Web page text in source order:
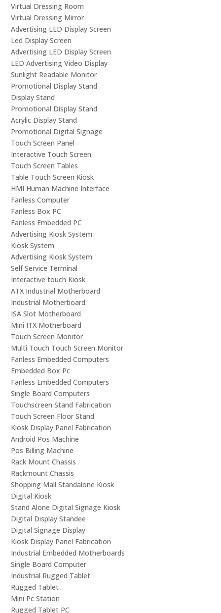
Virtual Dressing Room
Virtual Dressing Mirror
Advertising LED Display Screen
Led Display Screen
Advertising LED Display Screen
LED Advertising Video Display
Sunlight Readable Monitor
Promotional Display Stand
Display Stand
Promotional Display Stand
Acrylic Display Stand
Promotional Digital Signage
Touch Screen Panel
Interactive Touch Screen
Touch Screen Tables
Table Touch Screen Kiosk
HMI Human Machine Interface
Fanless Computer
Fanless Box PC
Fanless Embedded PC
Advertising Kiosk System
Kiosk System
Advertising Kiosk System
Self Service Terminal
Interactive touch Kiosk
ATX Industrial Motherboard
Industrial Motherboard
ISA Slot Motherboard
Mini ITX Motherboard
Touch Screen Monitor
Multi Touch Touch Screen Monitor
Fanless Embedded Computers
Embedded Box Pc
Fanless Embedded Computers
Single Board Computers
Touchscreen Stand Fabrication
Touch Screen Floor Stand
Kiosk Display Panel Fabrication
Android Pos Machine
Pos Billing Machine
Rack Mount Chassis
Rackmount Chassis
Shopping Mall Standalone Kiosk
Digital Kiosk
Stand Alone Digital Signage Kiosk
Digital Display Standee
Digital Signage Display
Kiosk Display Panel Fabrication
Industrial Embedded Motherboards
Single Board Computer
Industrial Rugged Tablet
Rugged Tablet
Mini Pc Station
Rugged Tablet PC